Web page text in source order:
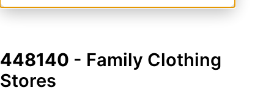
448140 - Family Clothing
Stores